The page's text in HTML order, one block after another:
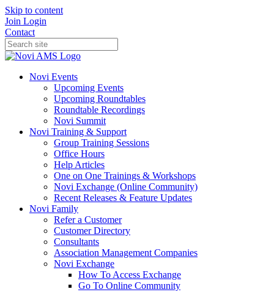
Skip to content
Join Login
Contact
Novi Events
Upcoming Events
Upcoming Roundtables
Roundtable Recordings
Novi Summit
Novi Training & Support
Group Training Sessions
Office Hours
Help Articles
One on One Trainings & Workshops
Novi Exchange (Online Community)
Recent Releases & Feature Updates
Novi Family
Refer a Customer
Customer Directory
Consultants
Association Management Companies
Novi Exchange
How To Access Exchange
Go To Online Community